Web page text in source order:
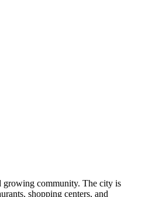
growing community. The city is
shopping centers, and